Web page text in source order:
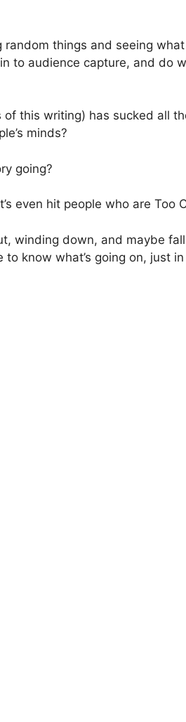
things and seeing
to audience capture, and do
this writing) has sucked all
minds?
going?
even hit people who are Too
winding down, and maybe
know what’s going on, just